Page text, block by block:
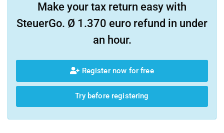
Make your tax return easy with
SteuerGo. Ø 1.370 euro refund in under
an hour.
Register now for free
Try before registering